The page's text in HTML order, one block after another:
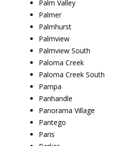
Palm Valley
Palmer
Palmhurst
Palmview
Palmview South
Paloma Creek
Paloma Creek South
Pampa
Panhandle
Panorama Village
Pantego
Paris